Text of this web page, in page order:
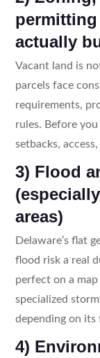
actually
Vacant land is
parcels face
requirements,
rules. Before
setbacks,
3) Flood
areas)
Delaware’s flat
flood risk a real
perfect on a
specialized
depending on its
4)